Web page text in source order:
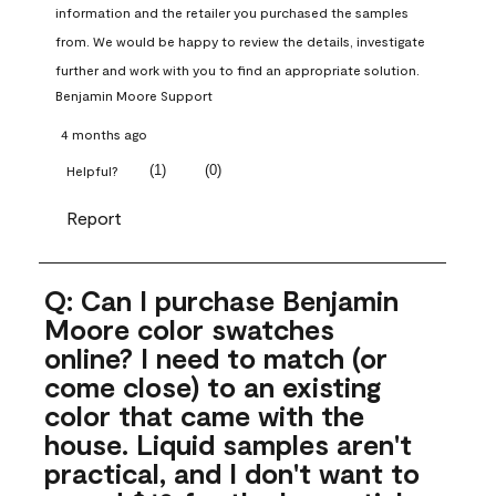
information and the retailer you purchased the samples
from. We would be happy to review the details, investigate
further and work with you to find an appropriate solution.
Benjamin Moore Support
4 months ago
Helpful? (1) (0)
Report
Q: Can I purchase Benjamin
Moore color swatches
online? I need to match (or
come close) to an existing
color that came with the
house. Liquid samples aren't
practical, and I don't want to